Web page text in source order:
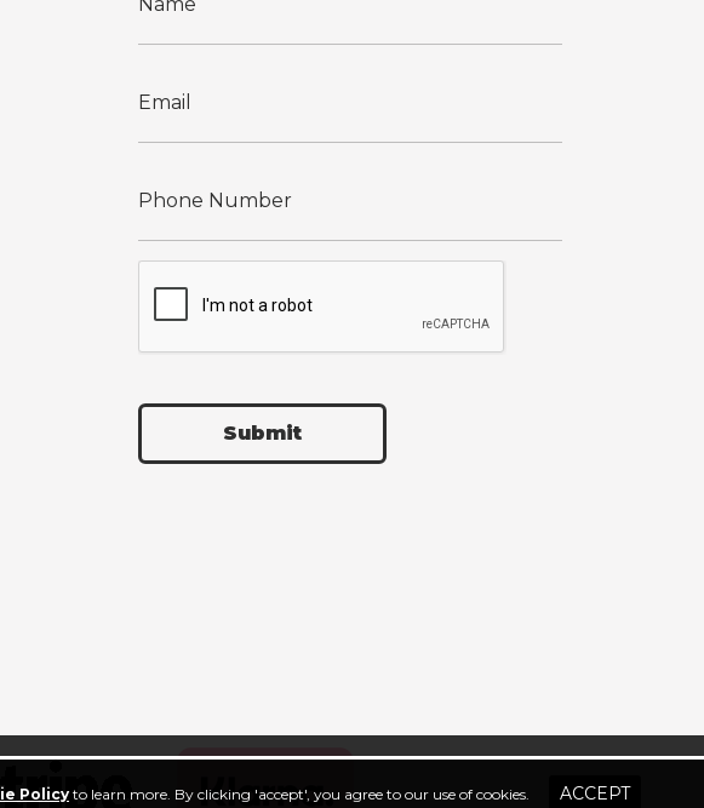
Submit
Policyto learn more. By clicking 'accept', you agree to our use of cookies.